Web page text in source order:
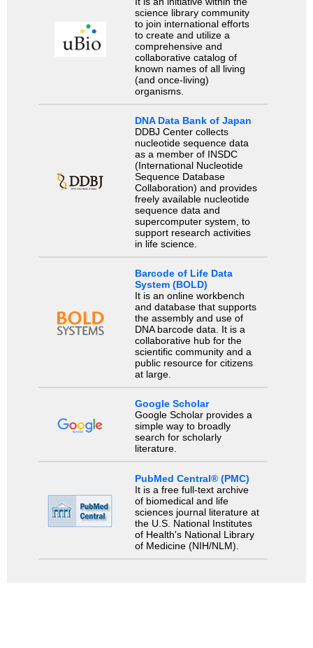
science library community
to join international efforts
to create and utilize a
comprehensive and
collaborative catalog of
known names of all living
(and once-living)
organisms.
DNA Data Bank of Japan
DDBJ Center collects
nucleotide sequence data
as a member of INSDC
(International Nucleotide
Sequence Database
Collaboration) and provides
freely available nucleotide
sequence data and
supercomputer system, to
support research activities
in life science.
Barcode of Life Data
System (BOLD)
It is an online workbench
and database that supports
the assembly and use of
DNA barcode data. It is a
collaborative hub for the
scientific community and a
public resource for citizens
at large.
Google Scholar
Google Scholar provides a
simple way to broadly
search for scholarly
literature.
PubMed Central® (PMC)
It is a free full-text archive
of biomedical and life
sciences journal literature at
the U.S. National Institutes
of Health's National Library
of Medicine (NIH/NLM).